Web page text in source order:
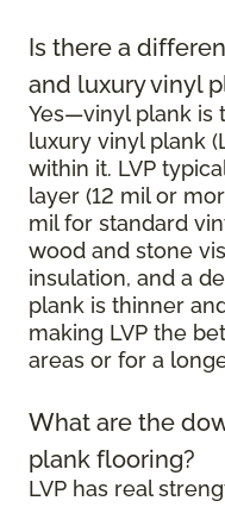
Is there a
and luxury vinyl
Yes—vinyl plank is
luxury vinyl plank
within it. LVP
layer (12 mil or
mil for standard
wood and stone
insulation, and a
plank is thinner
making LVP the
areas or for a
What are the
plank flooring?
LVP has real